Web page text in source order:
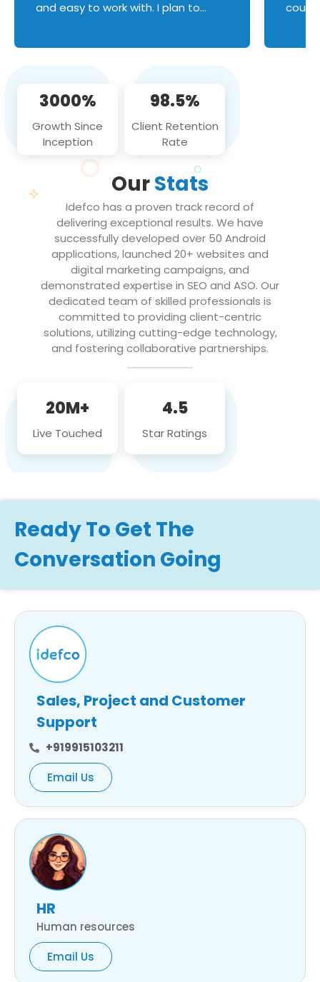
and easy to work with. I plan to
3000%
Growth Since
Inception
98.5%
Client Retention
Rate
OurStats
Idefco has a proven track record of
delivering exceptional results. We have
successfully developed over 50 Android
applications, launched 20+ websites and
digital marketing campaigns, and
demonstrated expertise in SEO and ASO. Our
dedicated team of skilled professionals is
committed to providing client-centric
solutions, utilizing cutting-edge technology,
and fostering collaborative partnerships.
20M+
Live Touched
4.5
Star Ratings
Ready To Get The
Conversation Going
Sales, Project and Customer
Support
+919915103211
Email Us
HR
Human resources
Email Us